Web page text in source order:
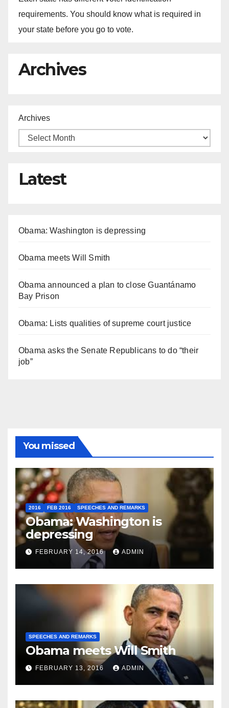
requirements. You should know what is required in
your state before you go to vote.
Archives
Archives
Latest
Obama: Washington is depressing
Obama meets Will Smith
Obama announced a plan to close Guantánamo
Bay Prison
Obama: Lists qualities of supreme court justice
Obama asks the Senate Republicans to do “their
job”
You missed
2016 FEB 2016 SPEECHES AND REMARKS
Obama: Washington is
depressing
FEBRUARY 14, 2016 ADMIN
SPEECHES AND REMARKS
Obama meets Will Smith
FEBRUARY 13, 2016 ADMIN